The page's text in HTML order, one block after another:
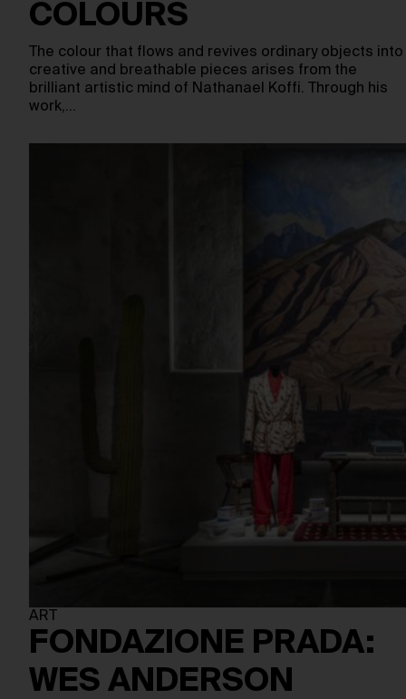
COLOURS
The colour that flows and revives ordinary objects into
creative and breathable pieces arises from the
brilliant artistic mind of Nathanael Koffi. Through his
work,…
ART
FONDAZIONE PRADA:
WES ANDERSON